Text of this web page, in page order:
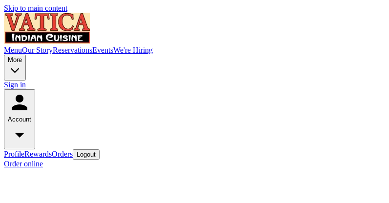
Skip to main content
MenuOur StoryReservationsEventsWe're Hiring
More
Sign in
Account
ProfileRewardsOrders Logout
Order online